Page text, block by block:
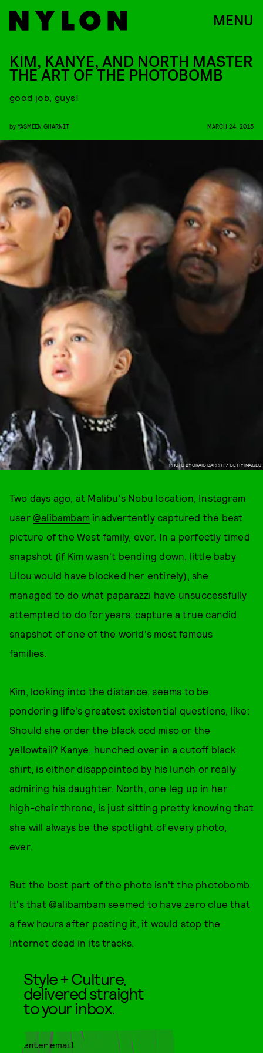
MENU
PHOTO BY CRAIG BARRITT / GETTY IMAGES
KIM, KANYE, AND NORTH MASTER
THE ART OF THE PHOTOBOMB
good job, guys!
by YASMEEN GHARNIT MARCH 24, 2015
Two days ago, at Malibu's Nobu location, Instagram
user @alibambam inadvertently captured the best
picture of the West family, ever. In a perfectly timed
snapshot (if Kim wasn't bending down, little baby
Lilou would have blocked her entirely), she
managed to do what paparazzi have unsuccessfully
attempted to do for years: capture a true candid
snapshot of one of the world's most famous
families.
Kim, looking into the distance, seems to be
pondering life's greatest existential questions, like:
Should she order the black cod miso or the
yellowtail? Kanye, hunched over in a cutoff black
shirt, is either disappointed by his lunch or really
admiring his daughter. North, one leg up in her
high-chair throne, is just sitting pretty knowing that
she will always be the spotlight of every photo,
ever.
But the best part of the photo isn't the photobomb.
It's that @alibambam seemed to have zero clue that
a few hours after posting it, it would stop the
Internet dead in its tracks.
Style + Culture,
delivered straight
to your inbox.